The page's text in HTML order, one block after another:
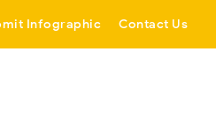
Infographic Contact Us